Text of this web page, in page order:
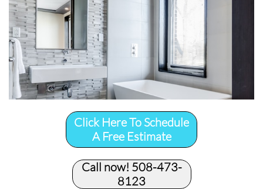
Click Here To Schedule
A Free Estimate
Call now! 508-473-
8123​